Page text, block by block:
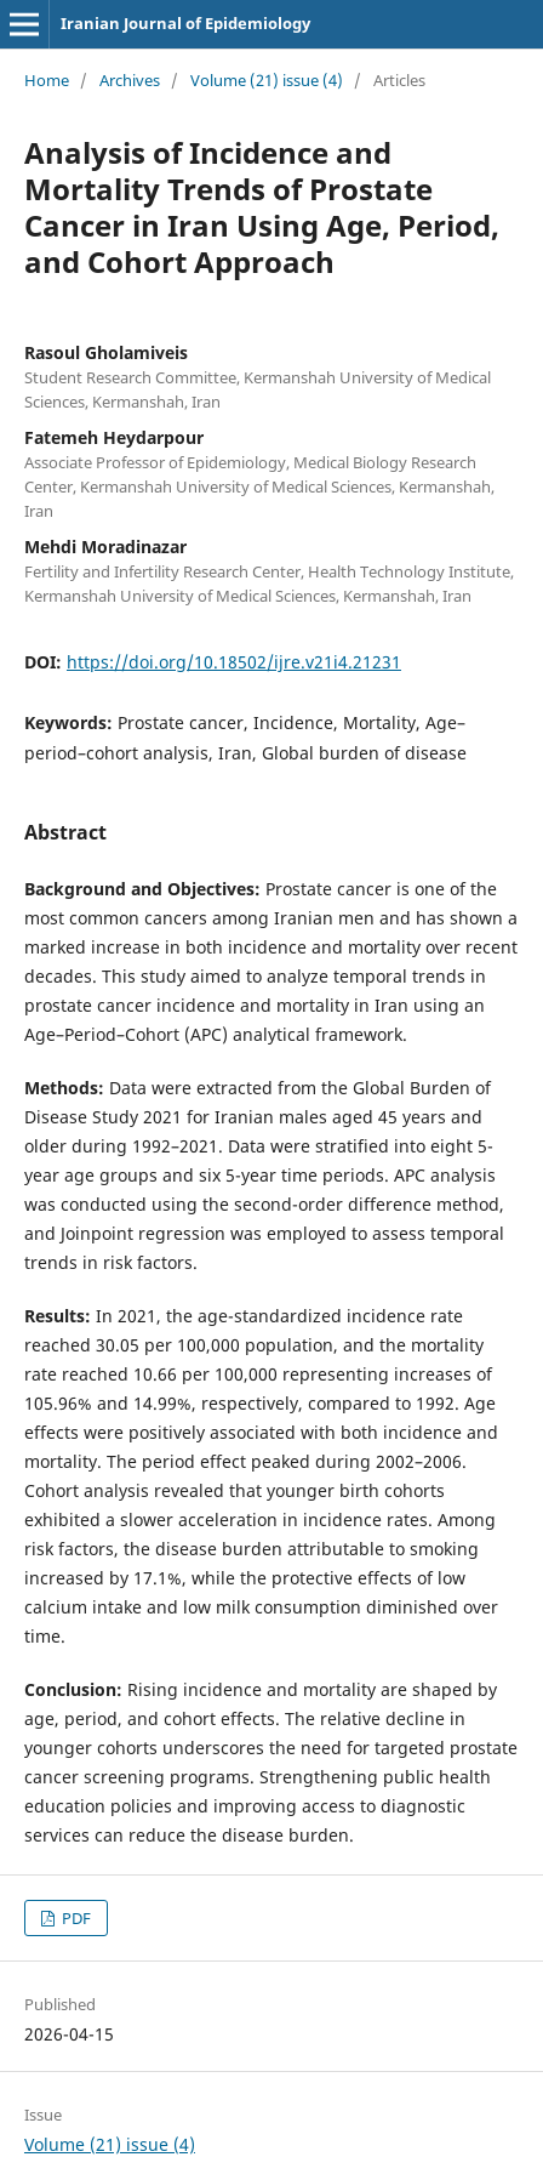
Iranian Journal of Epidemiology
Home / Archives / Volume (21) issue (4) / Articles
Analysis of Incidence and
Mortality Trends of Prostate
Cancer in Iran Using Age, Period,
and Cohort Approach
Rasoul Gholamiveis
Student Research Committee, Kermanshah University of Medical
Sciences, Kermanshah, Iran
Fatemeh Heydarpour
Associate Professor of Epidemiology, Medical Biology Research
Center, Kermanshah University of Medical Sciences, Kermanshah,
Iran
Mehdi Moradinazar
Fertility and Infertility Research Center, Health Technology Institute,
Kermanshah University of Medical Sciences, Kermanshah, Iran
DOI: https://doi.org/10.18502/ijre.v21i4.21231
Keywords: Prostate cancer, Incidence, Mortality, Age–
period–cohort analysis, Iran, Global burden of disease
Abstract
Background and Objectives: Prostate cancer is one of the
most common cancers among Iranian men and has shown a
marked increase in both incidence and mortality over recent
decades. This study aimed to analyze temporal trends in
prostate cancer incidence and mortality in Iran using an
Age–Period–Cohort (APC) analytical framework.
Methods: Data were extracted from the Global Burden of
Disease Study 2021 for Iranian males aged 45 years and
older during 1992–2021. Data were stratified into eight 5-
year age groups and six 5-year time periods. APC analysis
was conducted using the second-order difference method,
and Joinpoint regression was employed to assess temporal
trends in risk factors.
Results: In 2021, the age-standardized incidence rate
reached 30.05 per 100,000 population, and the mortality
rate reached 10.66 per 100,000 representing increases of
105.96% and 14.99%, respectively, compared to 1992. Age
effects were positively associated with both incidence and
mortality. The period effect peaked during 2002–2006.
Cohort analysis revealed that younger birth cohorts
exhibited a slower acceleration in incidence rates. Among
risk factors, the disease burden attributable to smoking
increased by 17.1%, while the protective effects of low
calcium intake and low milk consumption diminished over
time.
Conclusion: Rising incidence and mortality are shaped by
age, period, and cohort effects. The relative decline in
younger cohorts underscores the need for targeted prostate
cancer screening programs. Strengthening public health
education policies and improving access to diagnostic
services can reduce the disease burden.
PDF
Published
2026-04-15
Issue
Volume (21) issue (4)